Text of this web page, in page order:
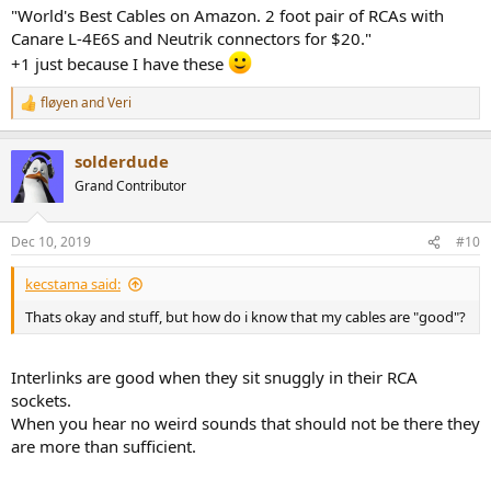
Unlike many here, I do believe I have heard, very, very, very minor
differences between cables. In those differences, I couldn't say one
was better, just that they sounded like there were very slight
differences in how things like high-hats and cymbals sound. That
said, I have very little confidence that I could reliably pick between
two quality cables in a blind test.
I will throw out my pick for cables. World's Best Cables on Amazon. 2
foot pair of RCAs with Canare L-4E6S and Neutrik connectors for
$20. They have XLR and options with Mogami for equally attractive
prices. For speakers cables, it is hard to beat Blue Jeans Cables and
their ultrasonic welded connections.
"World's Best Cables on Amazon. 2 foot pair of RCAs with
Canare L-4E6S and Neutrik connectors for $20."
+1 just because I have these
R
e
c
t
i
s
:
fløyenandVeri
solderdude
Grand Contributor
Dec 10, 2019 #10
kecstama said:
Thats okay and stuff, but how do i know that my cables are "good"?
Interlinks are good when they sit snuggly in their RCA
sockets.
When you hear no weird sounds that should not be there they
are more than sufficient.